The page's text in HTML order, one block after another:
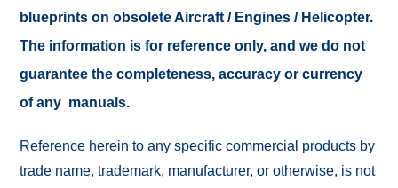
blueprints on obsolete Aircraft / Engines / Helicopter.
The information is for reference only, and we do not
guarantee the completeness, accuracy or currency
of any manuals.
Reference herein to any specific commercial products by
trade name, trademark, manufacturer, or otherwise, is not